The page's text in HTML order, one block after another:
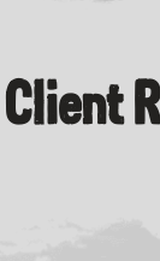
Client